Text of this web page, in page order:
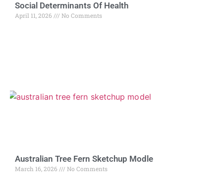
Social Determinants Of Health
April 11, 2026 No Comments
Australian Tree Fern Sketchup Modle
March 16, 2026 No Comments